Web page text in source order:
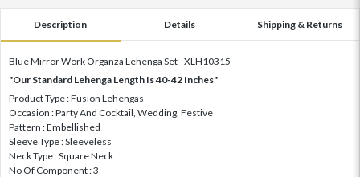
Description Details Shipping & Returns
Blue Mirror Work Organza Lehenga Set - XLH10315
"Our Standard Lehenga Length Is 40-42 Inches"
Product Type : Fusion Lehengas
Occasion : Party And Cocktail, Wedding, Festive
Pattern : Embellished
Sleeve Type : Sleeveless
Neck Type : Square Neck
No Of Component : 3